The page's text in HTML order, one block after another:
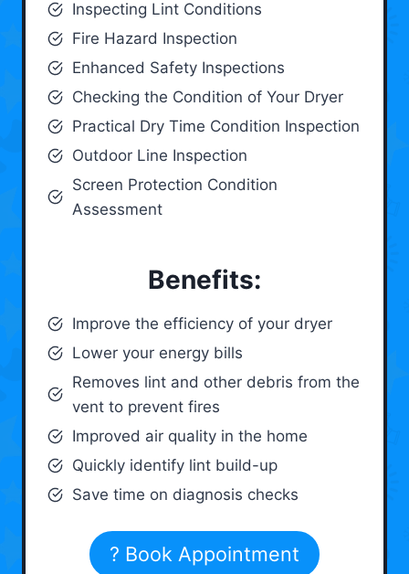
Inspecting Lint Conditions
Fire Hazard Inspection
Enhanced Safety Inspections
Checking the Condition of Your Dryer
Practical Dry Time Condition Inspection
Outdoor Line Inspection
Screen Protection Condition
Assessment
Benefits:
Improve the efficiency of your dryer
Lower your energy bills
Removes lint and other debris from the
vent to prevent fires
Improved air quality in the home
Quickly identify lint build-up
Save time on diagnosis checks
? Book Appointment